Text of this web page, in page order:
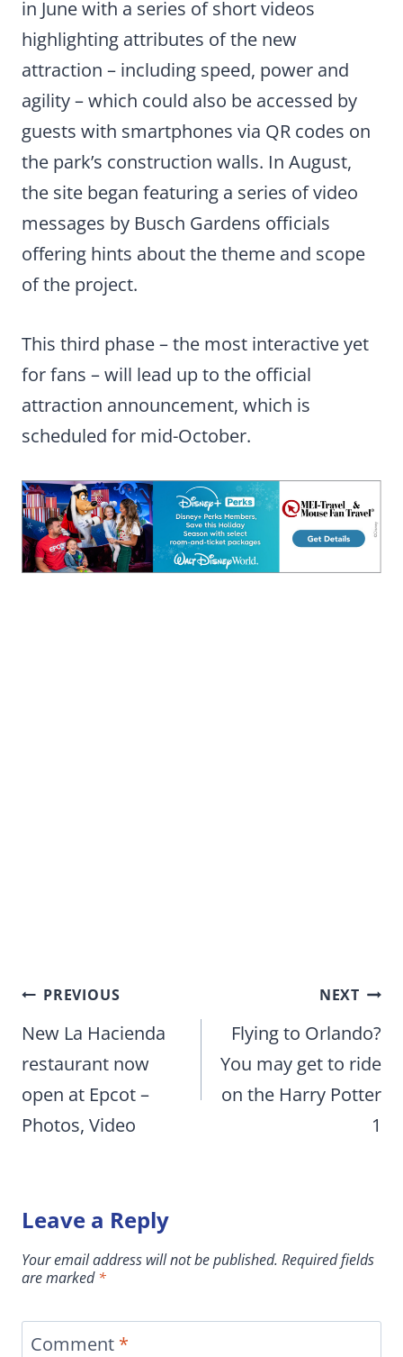
in June with a series of short videos
highlighting attributes of the new
attraction – including speed, power and
agility – which could also be accessed by
guests with smartphones via QR codes on
the park’s construction walls. In August,
the site began featuring a series of video
messages by Busch Gardens officials
offering hints about the theme and scope
of the project.
This third phase – the most interactive yet
for fans – will lead up to the official
attraction announcement, which is
scheduled for mid-October.
Post
navigation
PREVIOUS
New La Hacienda
restaurant now
open at Epcot –
Photos, Video
NEXT
Flying to Orlando?
You may get to ride
on the Harry Potter
1
Leave a Reply
Your email address will not be published. Required fields
are marked*
Comment *